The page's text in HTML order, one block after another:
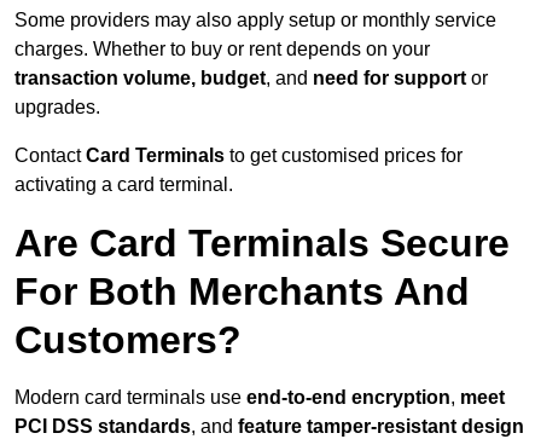
Some providers may also apply setup or monthly service
charges. Whether to buy or rent depends on your
transaction volume, budget, and need for support or
upgrades.
ContactCard Terminals to get customised prices for
activating a card terminal.
Are Card Terminals Secure
For Both Merchants And
Customers?
Modern card terminals use end-to-end encryption, meet
PCI DSS standards, and feature tamper-resistant design